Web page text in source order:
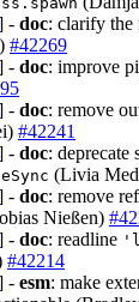
- doc: clarify the
#42269
- doc: improve
- doc: remove
#42241
- doc: deprecate
(Livia
- doc: remove
Nießen)
- doc: readline
#42214
- esm: make